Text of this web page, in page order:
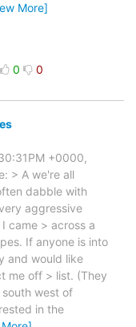
More]
0 0
+0000,
> A we're all
dabble with
aggressive
came > across a
If anyone is into
and would like
me off > list. (They
west of
in the